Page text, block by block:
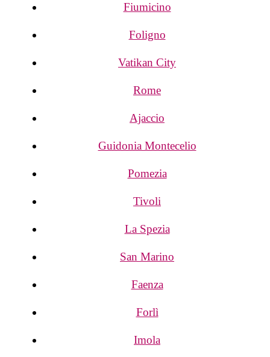
Fiumicino
Foligno
Vatikan City
Rome
Ajaccio
Guidonia Montecelio
Pomezia
Tivoli
La Spezia
San Marino
Faenza
Forlì
Imola